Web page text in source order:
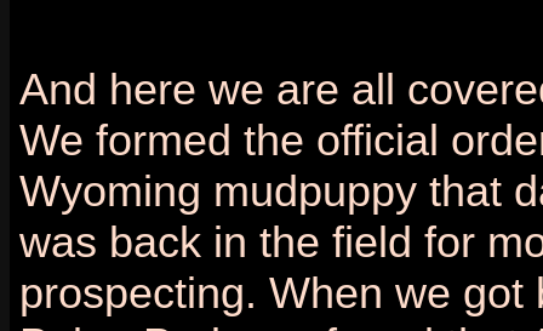
And here we are all
We formed the official
Wyoming mudpuppy that
was back in the field for
prospecting. When we got